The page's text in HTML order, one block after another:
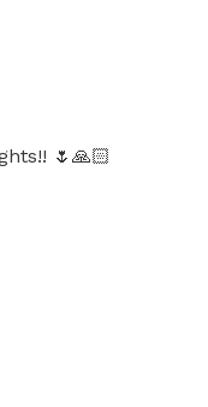
🌷🙏🏻